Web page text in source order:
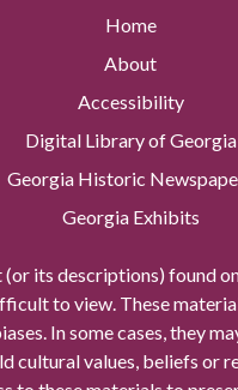
Home
About
Accessibility
Digital Library of Georgia
Georgia Historic
Georgia Exhibits
(or its descriptions) found
to view. These
In some cases, they
cultural values, beliefs or